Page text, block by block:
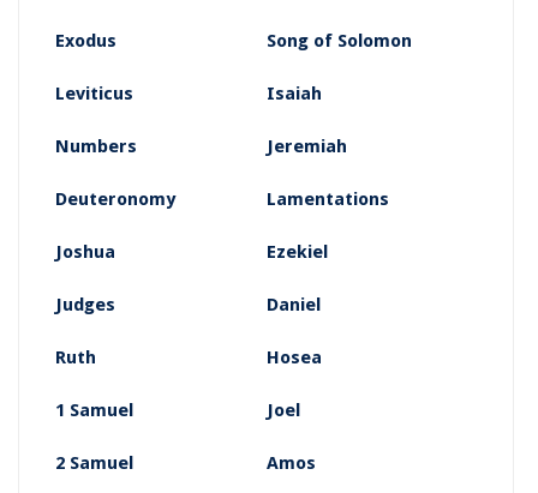
Exodus
Leviticus
Numbers
Deuteronomy
Joshua
Judges
Ruth
1 Samuel
2 Samuel
Song of Solomon
Isaiah
Jeremiah
Lamentations
Ezekiel
Daniel
Hosea
Joel
Amos